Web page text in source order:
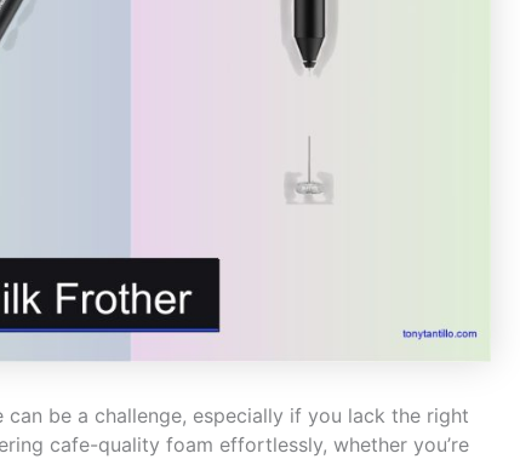
be a challenge, especially if you lack the right
cafe-quality foam effortlessly, whether you’re